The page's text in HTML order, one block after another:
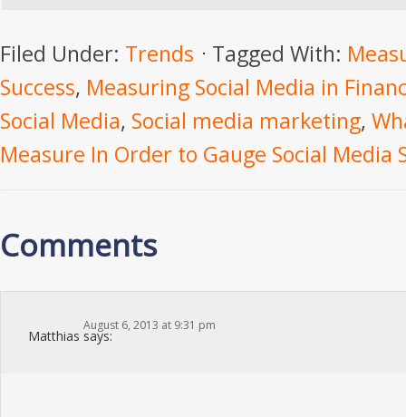
Filed Under: Trends Tagged With:
Success, Measuring Social Media in
Social Media, Social media marketing,
Measure In Order to Gauge Social Media
Comments
Matthias says:
August 6, 2013 at 9:31 pm